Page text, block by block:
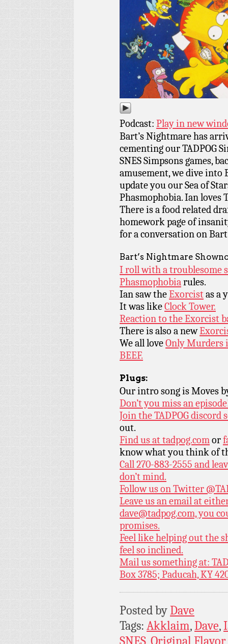
Podcast: Play in new
Bart’s Nightmare has
cementing our TADPOG
SNES Simpsons games,
amusement, we dive into
update you our Sea of
Phasmophobia. Ian loves
There is a food related
homework page of
for a conversation on
Bart’s Nightmare
I roll with a troublesome
Phasmophobiarules.
Ian saw theExorcistas a
It was likeClock Tower.
Reaction to the Exorcist
There is also a new
We all loveOnly Murders
BEEF.
Plugs:
Our intro song is Moves
Don’t you miss an
Join the TADPOG discord
out.
Find us attadpog.comor
know what you think of
Call 270-883-2555 and
don’t mind.
Follow us on Twitter
Leave us an email at
dave@tadpog.com, you
promises.
Feel like helping out the
feel so inclined.
Mail us something at:
Box 3785; Paducah, KY
Posted byDave
Tags: Akklaim,Dave,
SNES Original Flavor